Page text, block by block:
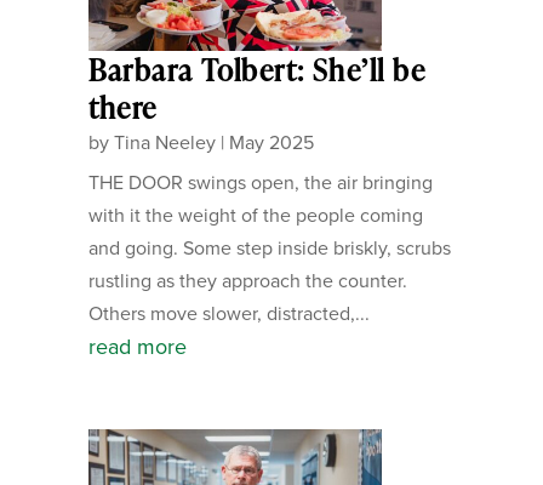
Barbara Tolbert: She’ll be
there
byTina Neeley| May 2025
THE DOOR swings open, the air bringing
with it the weight of the people coming
and going. Some step inside briskly, scrubs
rustling as they approach the counter.
Others move slower, distracted,...
read more